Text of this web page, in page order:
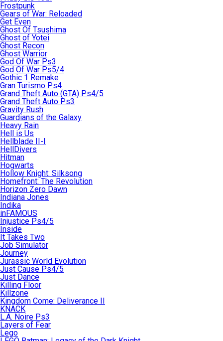
Frostpunk
Gears of War: Reloaded
Get Even
Ghost Of Tsushima
Ghost of Yotei
Ghost Recon
Ghost Warrior
God Of War Ps3
God Of War Ps5/4
Gothic 1 Remake
Gran Turismo Ps4
Grand Theft Auto (GTA) Ps4/5
Grand Theft Auto Ps3
Gravity Rush
Guardians of the Galaxy
Heavy Rain
Hell is Us
Hellblade II-I
HellDivers
Hitman
Hogwarts
Hollow Knight: Silksong
Homefront: The Revolution
Horizon Zero Dawn
Indiana Jones
Indika
inFAMOUS
Injustice Ps4/5
Inside
It Takes Two
Job Simulator
Journey
Jurassic World Evolution
Just Cause Ps4/5
Just Dance
Killing Floor
Killzone
Kingdom Come: Deliverance II
KNACK
L.A. Noire Ps3
Layers of Fear
Lego